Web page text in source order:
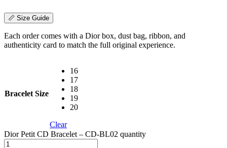
📏 Size Guide
Each order comes with a Dior box, dust bag, ribbon, and
authenticity card to match the full original experience.
Bracelet Size
16
17
18
19
20
Clear
Dior Petit CD Bracelet – CD-BL02 quantity